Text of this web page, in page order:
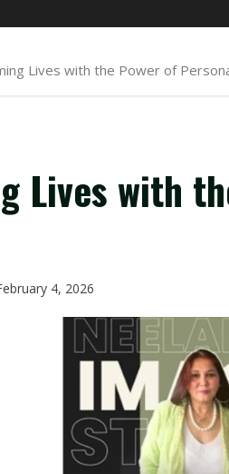
Lives with the Power of
Lives with
4, 2026